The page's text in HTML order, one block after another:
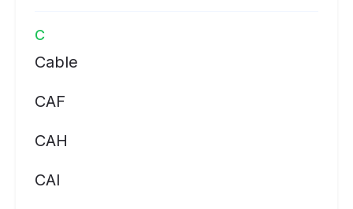
C
Cable
CAF
CAH
CAI